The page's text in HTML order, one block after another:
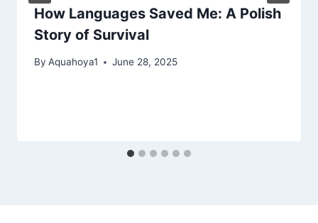
How Languages Saved Me: A Polish
Story of Survival
By Aquahoya1 June 28, 2025